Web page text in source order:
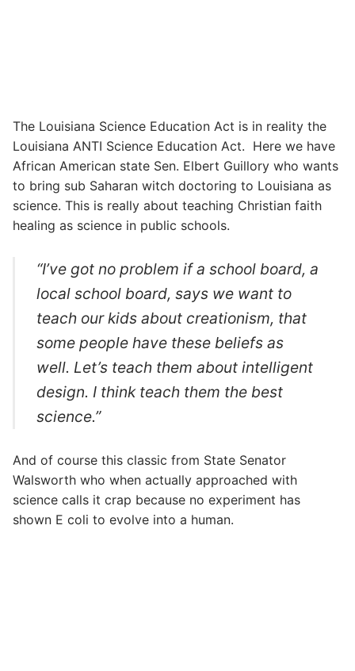
The Louisiana Science Education Act is in reality the
Louisiana ANTI Science Education Act. Here we have
African American state Sen. Elbert Guillory who wants
to bring sub Saharan witch doctoring to Louisiana as
science. This is really about teaching Christian faith
healing as science in public schools.
“I’ve got no problem if a school board, a
local school board, says we want to
teach our kids about creationism, that
some people have these beliefs as
well. Let’s teach them about intelligent
design. I think teach them the best
science.”
And of course this classic from State Senator
Walsworth who when actually approached with
science calls it crap because no experiment has
shown E coli to evolve into a human.